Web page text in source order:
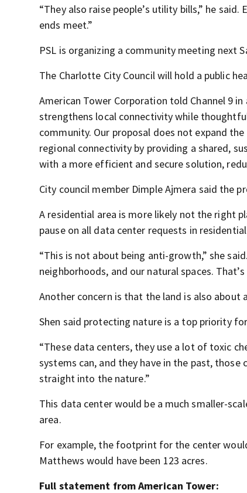
“They also raise people’s utility bills,” he
ends meet.”
PSL is organizing a community meeting next
The Charlotte City Council will hold a public
American Tower Corporation told Channel 9
strengthens local connectivity while
community. Our proposal does not expand
regional connectivity by providing a shared,
with a more efficient and secure solution,
City council member Dimple Ajmera said the
A residential area is more likely not the right
pause on all data center requests in
“This is not about being anti-growth,” she
neighborhoods, and our natural spaces.
Another concern is that the land is also about
Shen said protecting nature is a top priority
“These data centers, they use a lot of toxic
systems can, and they have in the past,
straight into the nature.”
This data center would be a much smaller-
area.
For example, the footprint for the center
Matthews would have been 123 acres.
Full statement from American Tower: